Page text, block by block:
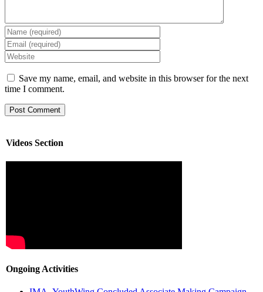
Save my name, email, and website in this browser for the next
time I comment.
Videos Section
Ongoing Activities